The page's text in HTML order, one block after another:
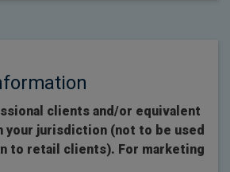
clients and/or equivalent
your jurisdiction (not to be used
to retail clients). For marketing